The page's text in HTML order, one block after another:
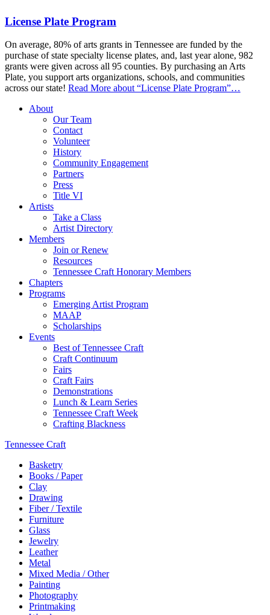
License Plate Program
On average, 80% of arts grants in Tennessee are funded by the
purchase of state specialty license plates, and, last year alone, 982
grants were given across all 95 counties. By purchasing an Arts
Plate, you support arts organizations, schools, and communities
across our state! Read More about “License Plate Program”…
About
Our Team
Contact
Volunteer
History
Community Engagement
Partners
Press
Title VI
Artists
Take a Class
Artist Directory
Members
Join or Renew
Resources
Tennessee Craft Honorary Members
Chapters
Programs
Emerging Artist Program
MAAP
Scholarships
Events
Best of Tennessee Craft
Craft Continuum
Fairs
Craft Fairs
Demonstrations
Lunch & Learn Series
Tennessee Craft Week
Crafting Blackness
Tennessee Craft
Basketry
Books / Paper
Clay
Drawing
Fiber / Textile
Furniture
Glass
Jewelry
Leather
Metal
Mixed Media / Other
Painting
Photography
Printmaking